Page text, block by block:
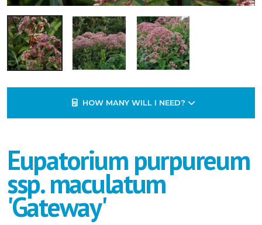
HOW MANY WILL I NEED?
Eupatorium purpureum
ssp. maculatum
'Gateway'